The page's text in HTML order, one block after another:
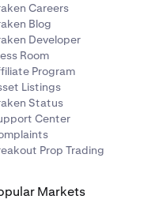
Careers
Blog
Developer
Room
Program
Listings
Status
Center
Prop Trading
Markets